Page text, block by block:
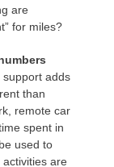
are
for miles?
support adds
than
remote car
spent in
used to
are